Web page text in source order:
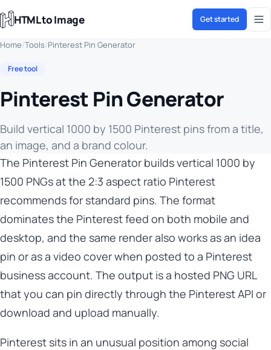
HTML to Image Get started
Home/Tools/Pinterest Pin Generator
Free tool
Pinterest Pin Generator
Build vertical 1000 by 1500 Pinterest pins from a title,
an image, and a brand colour.
The Pinterest Pin Generator builds vertical 1000 by
1500 PNGs at the 2:3 aspect ratio Pinterest
recommends for standard pins. The format
dominates the Pinterest feed on both mobile and
desktop, and the same render also works as an idea
pin or as a video cover when posted to a Pinterest
business account. The output is a hosted PNG URL
that you can pin directly through the Pinterest API or
download and upload manually.
Pinterest sits in an unusual position among social